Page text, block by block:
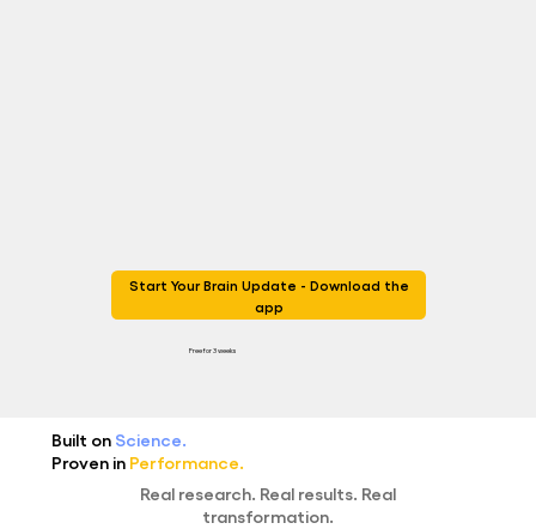
Start Your Brain Update - Download the
app
Free for 3 weeks
Built on Science.
Proven in Performance.
Real research. Real results. Real
transformation.